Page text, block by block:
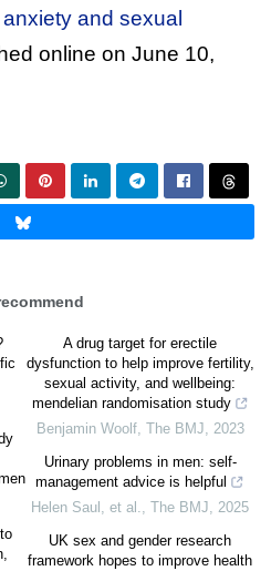
and sexual
online on June 10,
A drug target for erectile
dysfunction to help improve fertility,
sexual activity, and wellbeing:
mendelian randomisation study
Benjamin Woolf, The BMJ, 2023
Urinary problems in men: self-
management advice is helpful
Helen Saul, et al., The BMJ, 2025
UK sex and gender research
framework hopes to improve health